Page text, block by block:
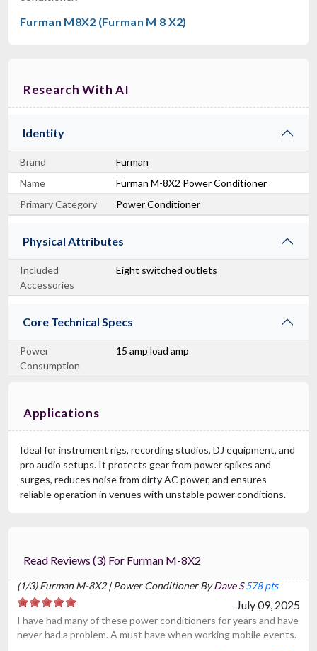
Furman M8X2 (Furman M 8 X2)
Research With AI
Identity
Brand
Furman
Name
Furman M-8X2 Power Conditioner
Primary Category
Power Conditioner
Physical Attributes
Included
Accessories
Eight switched outlets
Core Technical Specs
Power
Consumption
15 amp load amp
Applications
Ideal for instrument rigs, recording studios, DJ equipment, and
pro audio setups. It protects gear from power spikes and
surges, reduces noise from dirty AC power, and ensures
reliable operation in venues with unstable power conditions.
Read Reviews (3) For Furman M-8X2
(1/3) Furman M-8X2 | Power Conditioner ByDave S 578 pts
July 09, 2025
I have had many of these power conditioners for years and have
never had a problem. A must have when working mobile events.